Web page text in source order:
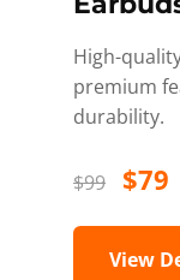
High-
premium
durability.
$99 $79
View